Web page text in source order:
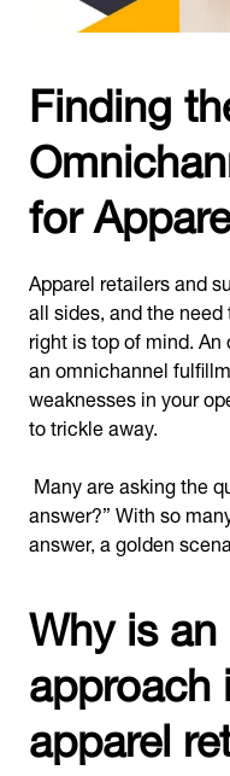
Finding
for
Apparel retailers and
all sides, and the
right is top of mind.
an omnichannel
weaknesses in your
to trickle away.
Many are asking the
answer?” With so
answer, a golden
Why is
apparel